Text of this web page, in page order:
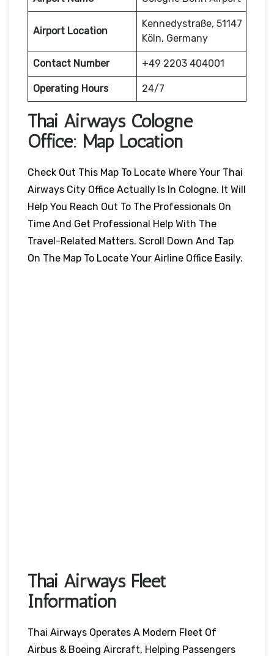
Airport Location
Kennedystraße, 51147
Köln, Germany
Contact Number +49 2203 404001
Operating Hours 24/7
Thai Airways Cologne
Office: Map Location
Check Out This Map To Locate Where Your Thai
Airways City Office Actually Is In Cologne. It Will
Help You Reach Out To The Professionals On
Time And Get Professional Help With The
Travel-Related Matters. Scroll Down And Tap
On The Map To Locate Your Airline Office Easily.
Thai Airways Fleet
Information
Thai Airways Operates A Modern Fleet Of
Airbus & Boeing Aircraft, Helping Passengers